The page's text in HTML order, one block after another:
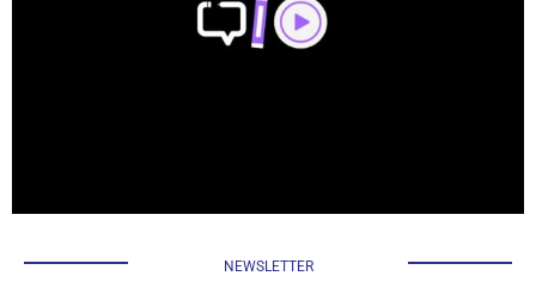
NEWSLETTER